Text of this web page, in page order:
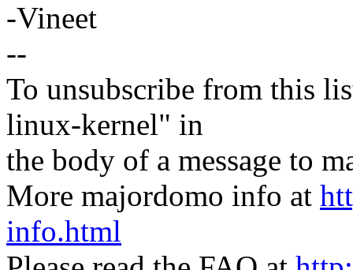
-Vineet
--
To unsubscribe from this
linux-kernel" in
the body of a message to
More majordomo info at
info.html